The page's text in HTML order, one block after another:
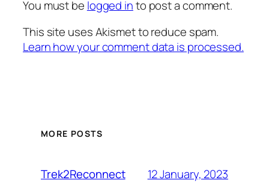
You must be logged into post a comment.
This site uses Akismet to reduce spam.
Learn how your comment data is processed.
MORE POSTS
Trek2Reconnect 12 January, 2023